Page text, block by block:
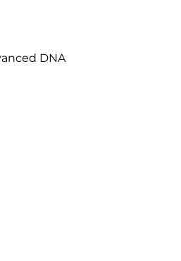
is designed to get all
trained at this essential
you the solid grounding,
DNA